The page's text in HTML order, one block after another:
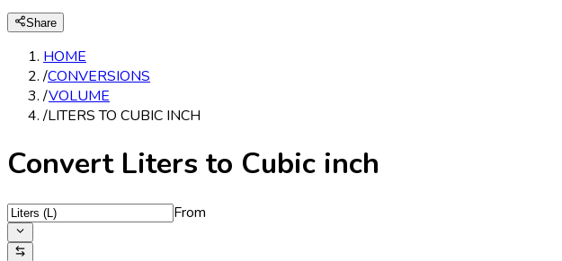
Share
HOME
/CONVERSIONS
/VOLUME
/LITERS TO CUBIC INCH
Convert Liters to Cubic inch
From